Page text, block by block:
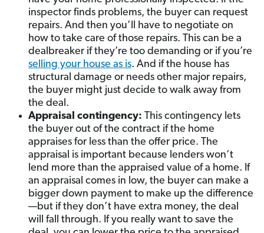
inspector finds problems, the buyer can request
repairs. And then you’ll have to negotiate on
how to take care of those repairs. This can be a
dealbreaker if they’re too demanding or if you’re
selling your house as is. And if the house has
structural damage or needs other major repairs,
the buyer might just decide to walk away from
the deal.
Appraisal contingency: This contingency lets
the buyer out of the contract if the home
appraises for less than the offer price. The
appraisal is important because lenders won’t
lend more than the appraised value of a home. If
an appraisal comes in low, the buyer can make a
bigger down payment to make up the difference
—but if they don’t have extra money, the deal
will fall through. If you really want to save the